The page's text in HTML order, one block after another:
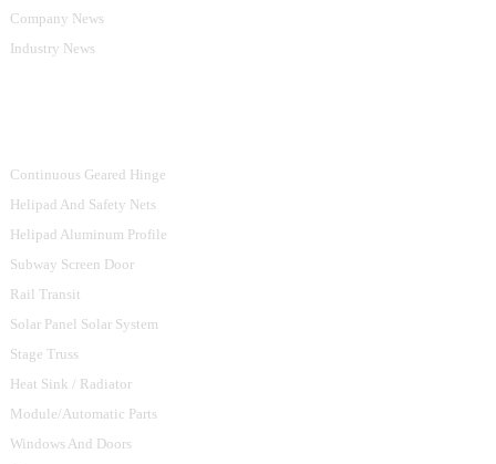
Company News
Industry News
Continuous Geared Hinge
Helipad And Safety Nets
Helipad Aluminum Profile
Subway Screen Door
Rail Transit
Solar Panel Solar System
Stage Truss
Heat Sink / Radiator
Module/Automatic Parts
Windows And Doors